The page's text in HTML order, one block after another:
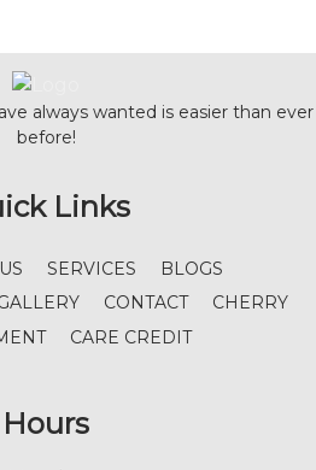
always wanted is easier than ever
before!
Links
SERVICES
BLOGS
CONTACT
CHERRY
CARE CREDIT
Hours